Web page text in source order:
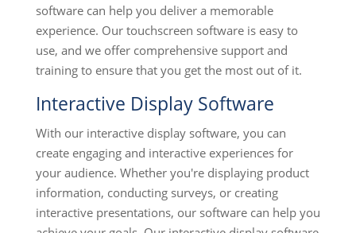
software can help you deliver a memorable
experience. Our touchscreen software is easy to
use, and we offer comprehensive support and
training to ensure that you get the most out of it.
Interactive Display Software
With our interactive display software, you can
create engaging and interactive experiences for
your audience. Whether you're displaying product
information, conducting surveys, or creating
interactive presentations, our software can help you